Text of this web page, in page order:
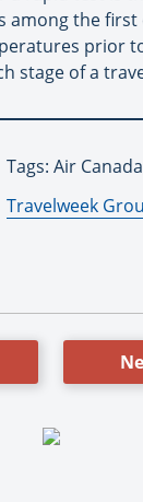
among the
prior
stage of a
Tags: Air
By:
Travelweek